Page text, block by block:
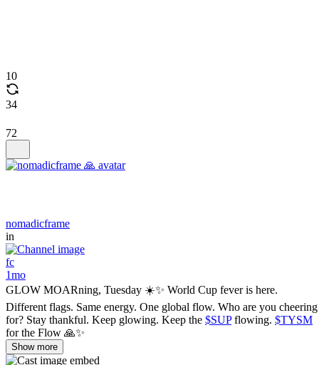
10
34
72
nomadicframe
in
fc
1mo
GLOW MOARning, Tuesday ☀️✨ World Cup fever is here.
Different flags. Same energy. One global flow. Who are you cheering
for? Stay thankful. Keep glowing. Keep the $SUPflowing. $TYSM
for the Flow 🙏✨
Show more